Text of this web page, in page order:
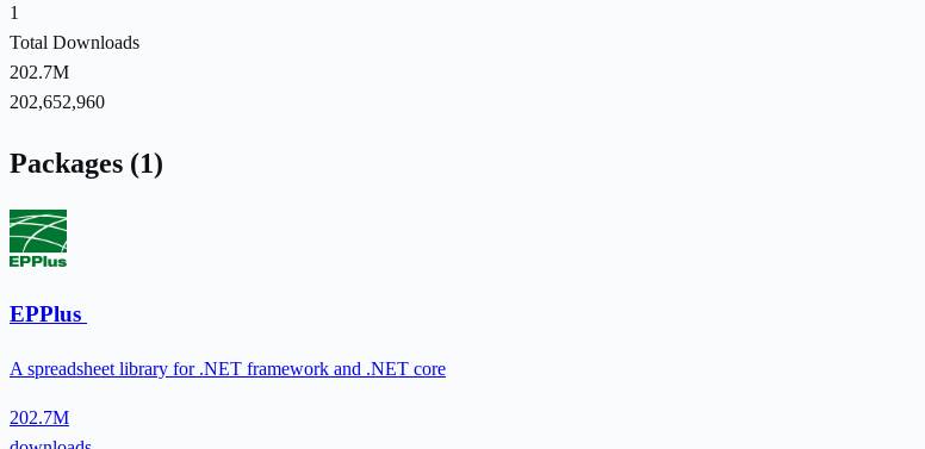
1
Total Downloads
202.7M
202,652,960
Packages (1)
EPPlus
A spreadsheet library for .NET framework and .NET core
202.7M